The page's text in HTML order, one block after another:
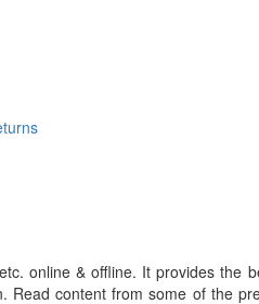
online & offline. It provides
content from some of the